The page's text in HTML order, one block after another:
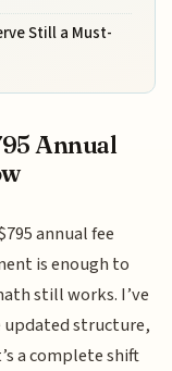
Still a Must-
Annual
annual fee
is enough to
still works. I’ve
updated structure,
a complete shift